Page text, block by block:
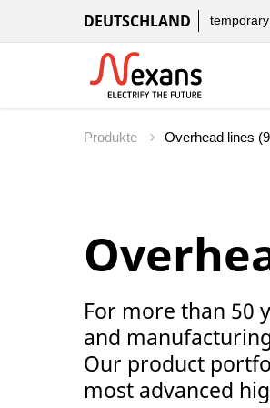
DEUTSCHLAND
Produkte
For more than 50
and
Our product
most advanced